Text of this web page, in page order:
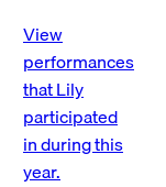
View
performances
that Lily
participated
in during this
year.